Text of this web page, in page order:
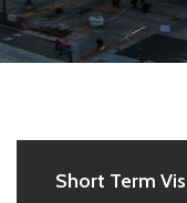
Short Term